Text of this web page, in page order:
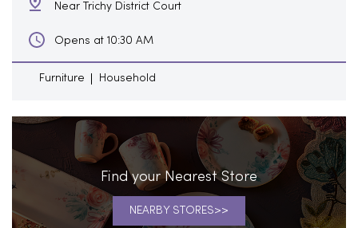
Near Trichy District Court
Opens at 10:30 AM
Furniture Household
Find your Nearest Store
NEARBY STORES